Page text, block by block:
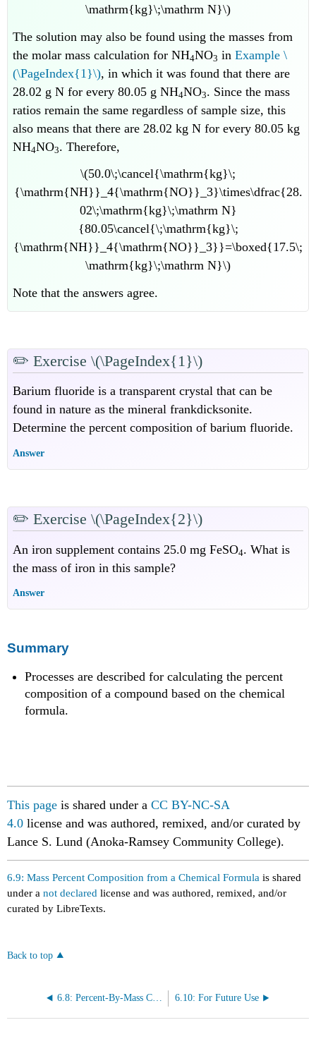
\mathrm{kg}\;\mathrm N}\)
The solution may also be found using the masses from
the molar mass calculation for NH4NO3 inExample \
(\PageIndex{1}\), in which it was found that there are
28.02 g N for every 80.05 g NH4NO3. Since the mass
ratios remain the same regardless of sample size, this
also means that there are 28.02 kg N for every 80.05 kg
NH4NO3. Therefore,
\(50.0\;\cancel{\mathrm{kg}\;
{\mathrm{NH}}_4{\mathrm{NO}}_3}\times\dfrac{28.
02\;\mathrm{kg}\;\mathrm N}
{80.05\cancel{\;\mathrm{kg}\;
{\mathrm{NH}}_4{\mathrm{NO}}_3}}=\boxed{17.5\;
\mathrm{kg}\;\mathrm N}\)
Note that the answers agree.
✏️Exercise \(\PageIndex{1}\)
Barium fluoride is a transparent crystal that can be
found in nature as the mineral frankdicksonite.
Determine the percent composition of barium fluoride.
Answer
✏️Exercise \(\PageIndex{2}\)
An iron supplement contains 25.0 mg FeSO4. What is
the mass of iron in this sample?
Answer
Summary
Processes are described for calculating the percent
composition of a compound based on the chemical
formula.
This page is shared under aCC BY-NC-SA
4.0 licenseand was authored, remixed, and/or curated by
Lance S. Lund (Anoka-Ramsey Community College).
6.9: Mass Percent Composition from a Chemical Formula is shared
under anot declaredlicense and was authored, remixed, and/or
curated by LibreTexts.
Back to top
6.8: Percent-By-Mass Composition 6.10: For Future Use